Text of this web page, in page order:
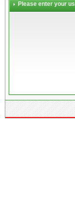
Please enter your